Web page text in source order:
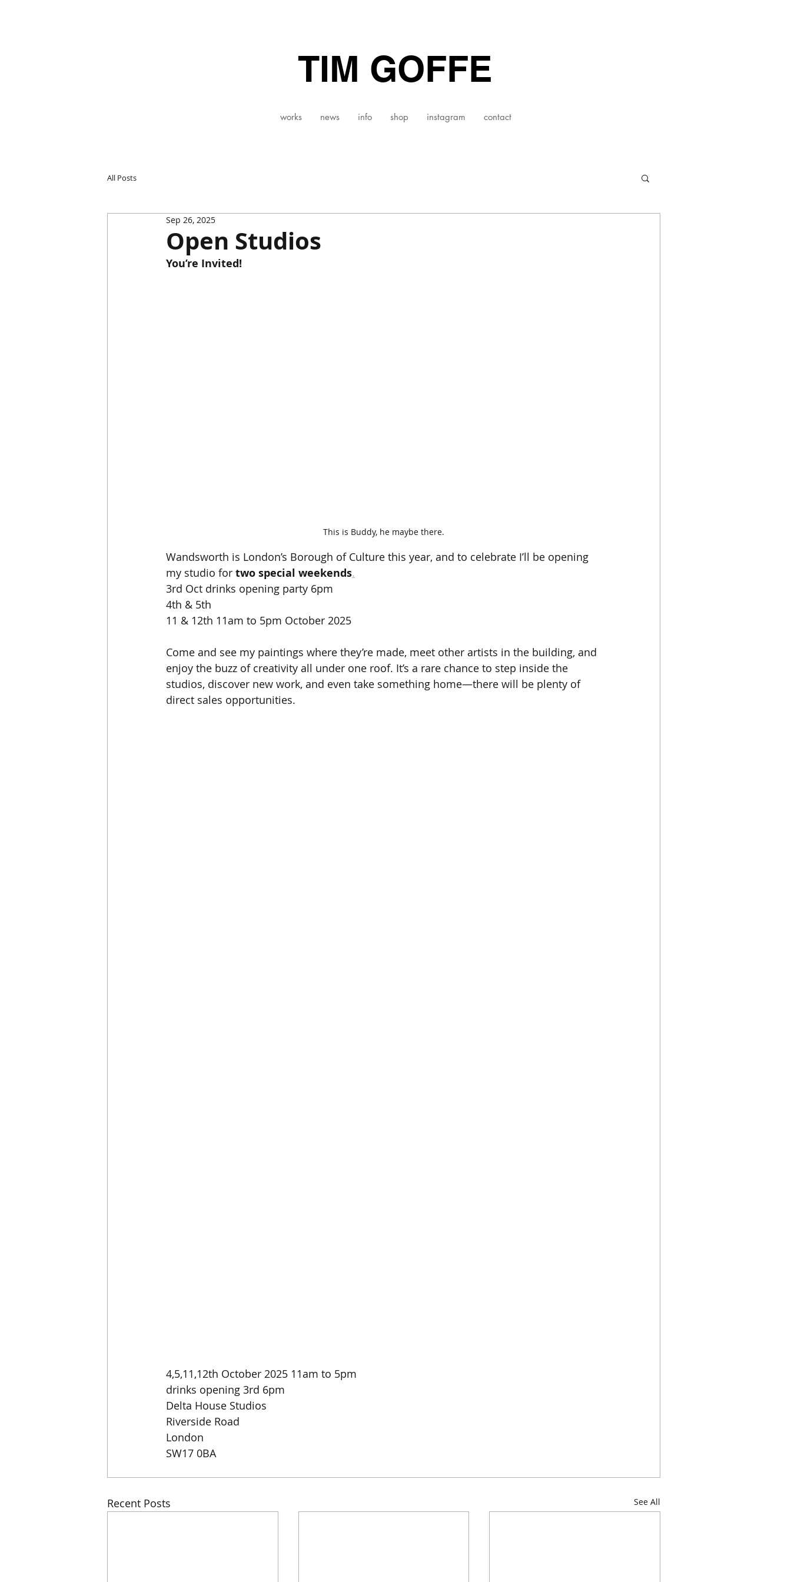
TIM GOFFE
works news info shop instagram contact
All Posts
Open Studios
Sep 26, 2025
You’re Invited!
This is Buddy, he maybe there.
Wandsworth is London’s Borough of Culture this year, and to celebrate I’ll be opening
my studio for two special weekends.
3rd Oct drinks opening party 6pm
4th & 5th
11 & 12th 11am to 5pm October 2025
Come and see my paintings where they’re made, meet other artists in the building, and
enjoy the buzz of creativity all under one roof. It’s a rare chance to step inside the
studios, discover new work, and even take something home—there will be plenty of
direct sales opportunities.
4,5,11,12th October 2025 11am to 5pm
drinks opening 3rd 6pm
Delta House Studios
Riverside Road
London
SW17 0BA
Recent Posts See All